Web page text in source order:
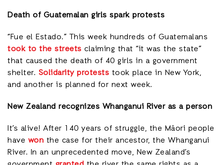
Death of Guatemalan girls spark protests
“Fue el Estado.” This week hundreds of Guatemalans
took to the streets claiming that “it was the state”
that caused the death of 40 girls in a government
shelter. Solidarity protests took place in New York,
and another is planned for next week.
New Zealand recognizes Whanganui River as a person
It’s alive! After 140 years of struggle, the Māori people
have won the case for their ancestor, the Whanganui
River. In an unprecedented move, New Zealand’s